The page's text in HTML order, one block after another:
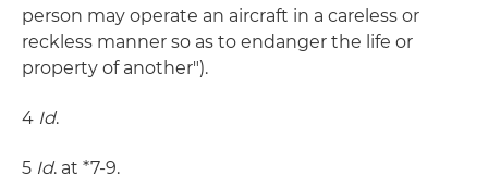
person may operate an aircraft in a careless or
reckless manner so as to endanger the life or
property of another").
4 Id.
5 Id. at *7-9.